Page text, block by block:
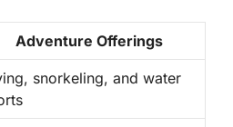
Adventure Offerings
snorkeling, and water